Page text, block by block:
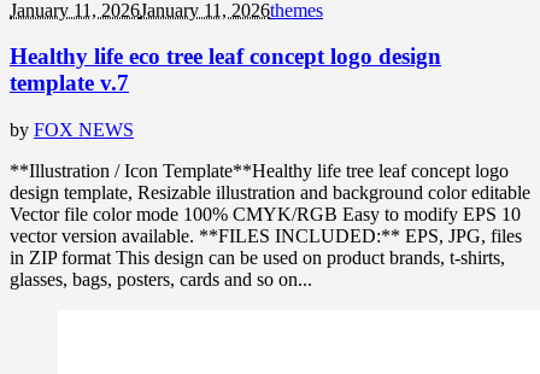
January 11, 2026January 11, 2026themes
Healthy life eco tree leaf concept logo design
template v.7
by FOX NEWS
**Illustration / Icon Template**Healthy life tree leaf concept logo
design template, Resizable illustration and background color editable
Vector file color mode 100% CMYK/RGB Easy to modify EPS 10
vector version available. **FILES INCLUDED:** EPS, JPG, files
in ZIP format This design can be used on product brands, t-shirts,
glasses, bags, posters, cards and so on...